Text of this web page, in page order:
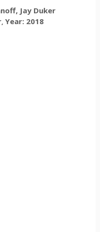
Jay Duker
,Year: 2018